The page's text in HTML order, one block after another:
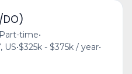
Part-time•
US•$325k - $375k / year•